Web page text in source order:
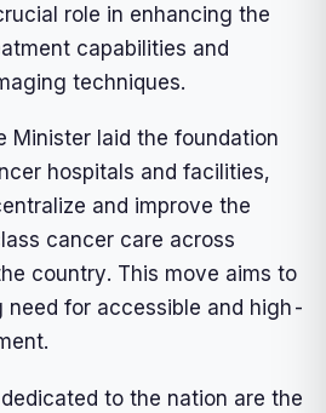
role in enhancing the
capabilities and
techniques.
Minister laid the foundation
hospitals and facilities,
and improve the
cancer care across
country. This move aims to
need for accessible and high-
to the nation are the